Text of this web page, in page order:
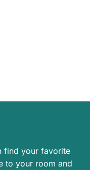
find your favorite
to your room and